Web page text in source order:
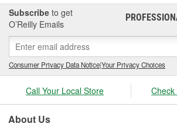
mechanics, and customers around the
include cylinder-head and sealing systems,
stem seals, sealing compounds, and
cylinder-head bolt and complete gasket sets
servicing.
Subscribe to get
O’Reilly Emails
Consumer Privacy Data Notice|Your Privacy Choices
Call Your Local Store
About Us